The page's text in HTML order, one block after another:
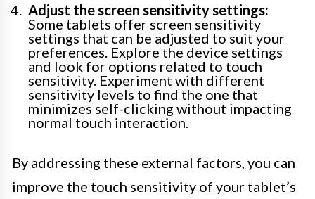
Adjust the screen sensitivity settings:
Some tablets offer screen sensitivity
settings that can be adjusted to suit your
preferences. Explore the device settings
and look for options related to touch
sensitivity. Experiment with different
sensitivity levels to find the one that
minimizes self-clicking without impacting
normal touch interaction.
By addressing these external factors, you can
improve the touch sensitivity of your tablet’s